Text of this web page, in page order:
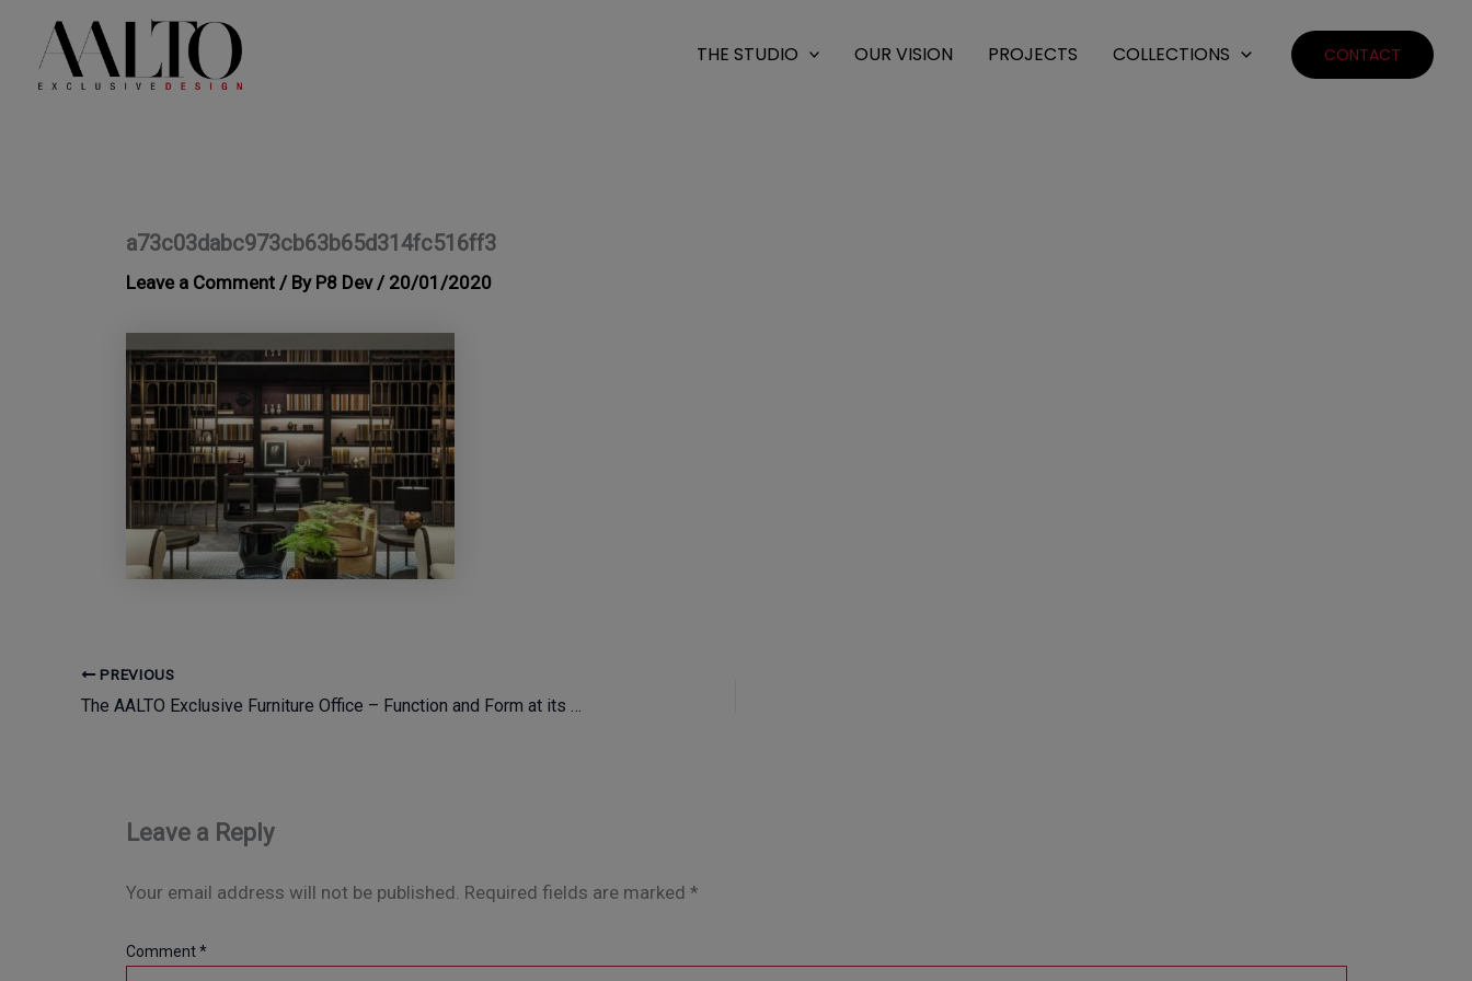
THE STUDIO OUR VISION PROJECTS COLLECTIONS CONTACT
a73c03dabc973cb63b65d314fc516ff3
Leave a Comment / By P8 Dev / 20/01/2020
PREVIOUS
The AALTO Exclusive Furniture Office – Function and Form at its Best
Leave a Reply
Your email address will not be published. Required fields are marked *
Comment*